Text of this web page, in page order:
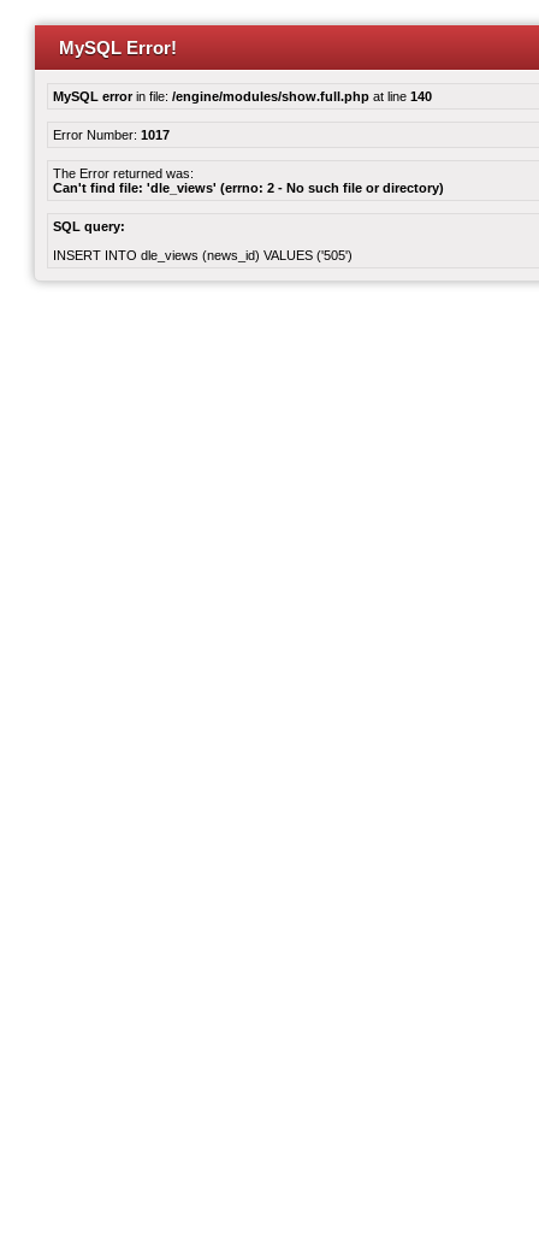
MySQL Error!
MySQL errorin file: /engine/modules/show.full.php at line 140
Error Number: 1017
The Error returned was:
Can't find file: 'dle_views' (errno: 2 - No such file or directory)
SQL query:
INSERT INTO dle_views (news_id) VALUES ('505')